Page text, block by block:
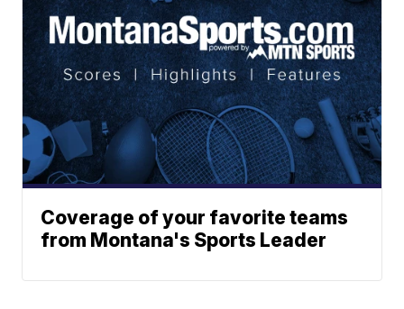
Coverage of your favorite teams
from Montana's Sports Leader